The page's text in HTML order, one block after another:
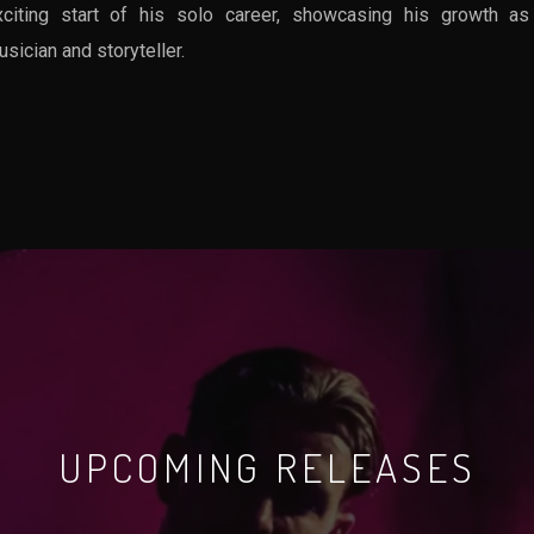
start of his solo career, showcasing his growth
and storyteller.
UPCOMING RELEASES